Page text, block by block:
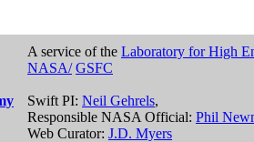
A service of the Laboratory for High
NASA/ GSFC
Swift PI: Neil Gehrels,
Responsible NASA Official: Phil
Web Curator: J.D. Myers